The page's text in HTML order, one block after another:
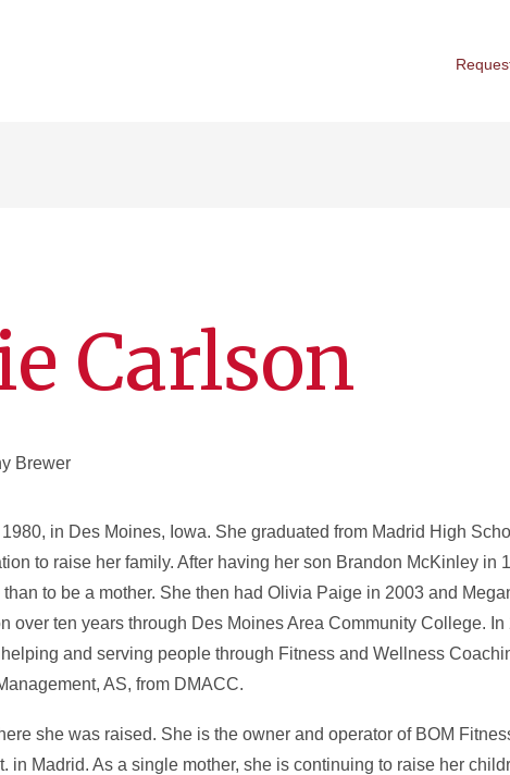
Carlson
Brewer
in Des Moines, Iowa. She graduated from Madrid High
to raise her family. After having her son Brandon McKinley in
to be a mother. She then had Olivia Paige in 2003 and
over ten years through Des Moines Area Community College. In
and serving people through Fitness and Wellness
AS, from DMACC.
she was raised. She is the owner and operator of BOM
Madrid. As a single mother, she is continuing to raise her